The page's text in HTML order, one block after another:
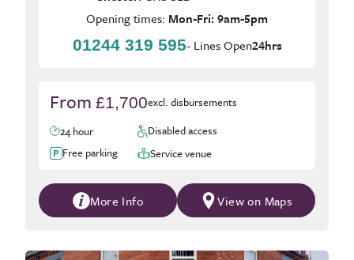
Opening times: Mon-Fri: 9am-5pm
01244 319 595- Lines Open24hrs
From £1,700excl. disbursements
24 hour
Disabled access
Free parking
Service venue
More Info View on Maps